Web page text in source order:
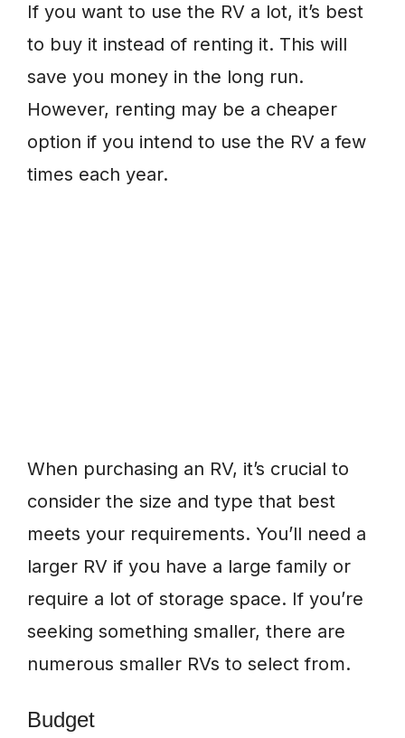
If you want to use the RV a lot, it’s best
to buy it instead of renting it. This will
save you money in the long run.
However, renting may be a cheaper
option if you intend to use the RV a few
times each year.
When purchasing an RV, it’s crucial to
consider the size and type that best
meets your requirements. You’ll need a
larger RV if you have a large family or
require a lot of storage space. If you’re
seeking something smaller, there are
numerous smaller RVs to select from.
Budget